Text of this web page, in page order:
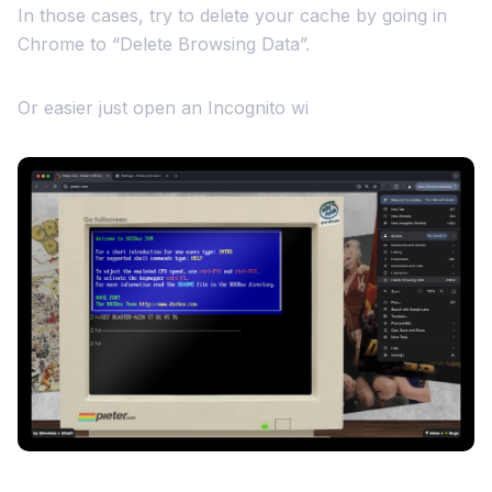
In those cases, try to delete your cache by going in
Chrome to “Delete Browsing Data”.
Or easier just open an Incognito wi